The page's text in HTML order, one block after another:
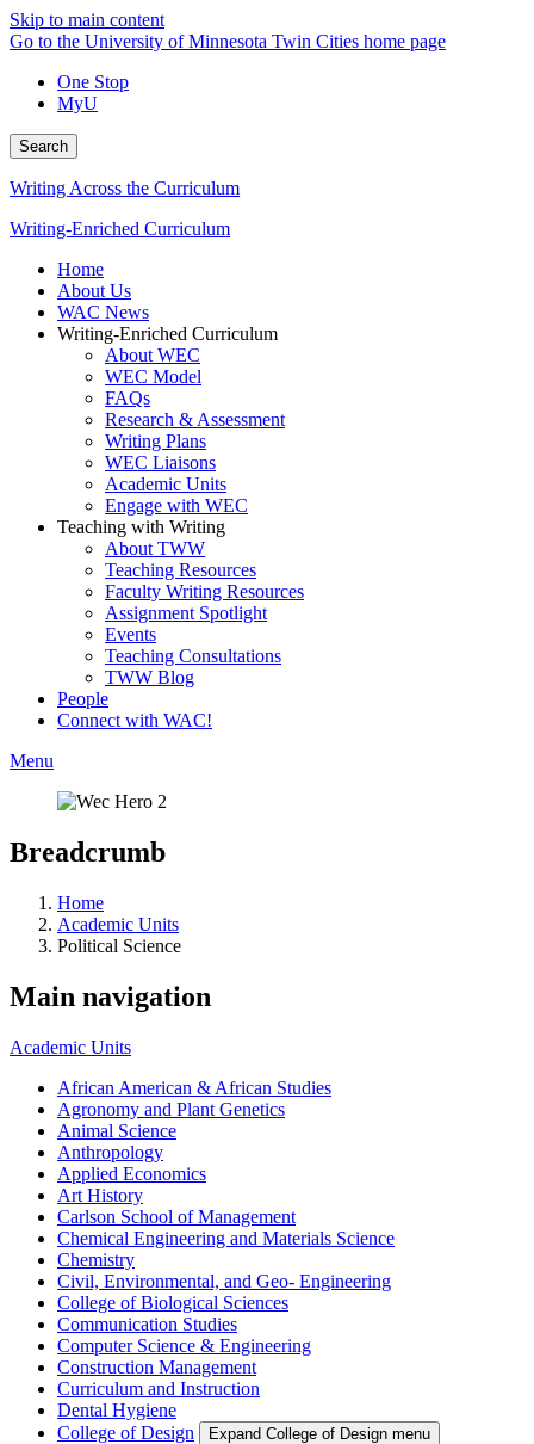
Skip to main content
Go to the University of Minnesota Twin Cities home page
One Stop
MyU
Search
Writing Across the Curriculum
Writing-Enriched Curriculum
Home
About Us
WAC News
Writing-Enriched Curriculum
About WEC
WEC Model
FAQs
Research & Assessment
Writing Plans
WEC Liaisons
Academic Units
Engage with WEC
Teaching with Writing
About TWW
Teaching Resources
Faculty Writing Resources
Assignment Spotlight
Events
Teaching Consultations
TWW Blog
People
Connect with WAC!
Menu
Breadcrumb
Home
Academic Units
Political Science
Main navigation
Academic Units
African American & African Studies
Agronomy and Plant Genetics
Animal Science
Anthropology
Applied Economics
Art History
Carlson School of Management
Chemical Engineering and Materials Science
Chemistry
Civil, Environmental, and Geo- Engineering
College of Biological Sciences
Communication Studies
Computer Science & Engineering
Construction Management
Curriculum and Instruction
Dental Hygiene
College of Design
Expand College of Design menu